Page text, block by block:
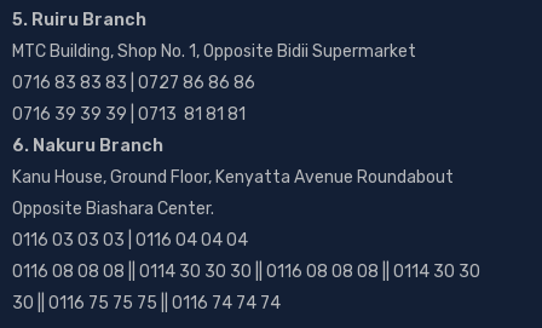
5. Ruiru Branch
MTC Building, Shop No. 1, Opposite Bidii Supermarket
0716 83 83 83 | 0727 86 86 86
0716 39 39 39 | 0713 81 81 81
6. Nakuru Branch
Kanu House, Ground Floor, Kenyatta Avenue Roundabout
Opposite Biashara Center.
0116 03 03 03 | 0116 04 04 04
0116 08 08 08 || 0114 30 30 30 || 0116 08 08 08 || 0114 30 30
30 || 0116 75 75 75 || 0116 74 74 74